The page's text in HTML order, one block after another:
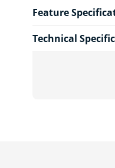
Feature
Technical